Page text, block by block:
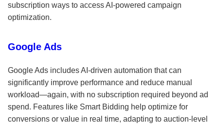
subscription ways to access AI-powered campaign
optimization.
Google Ads
Google Ads includes AI-driven automation that can
significantly improve performance and reduce manual
workload—again, with no subscription required beyond ad
spend. Features like Smart Bidding help optimize for
conversions or value in real time, adapting to auction-level